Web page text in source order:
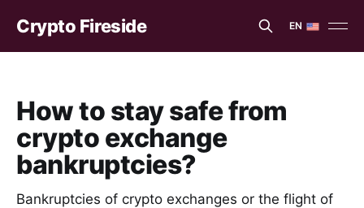
Crypto Fireside EN
EN
How to stay safe from
crypto exchange
bankruptcies?
Bankruptcies of crypto exchanges or the flight of